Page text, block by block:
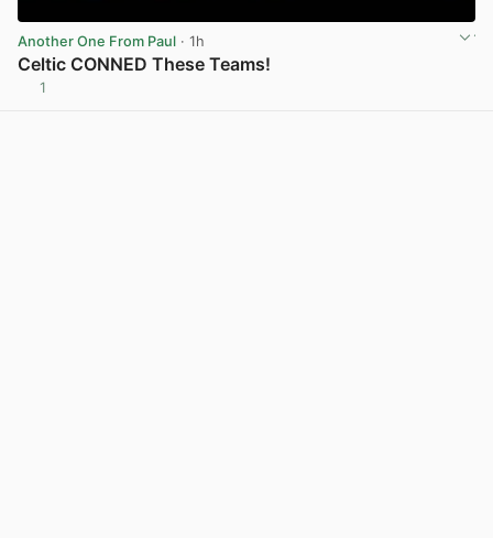
Another One From Paul · 1h
Celtic CONNED These Teams!
1